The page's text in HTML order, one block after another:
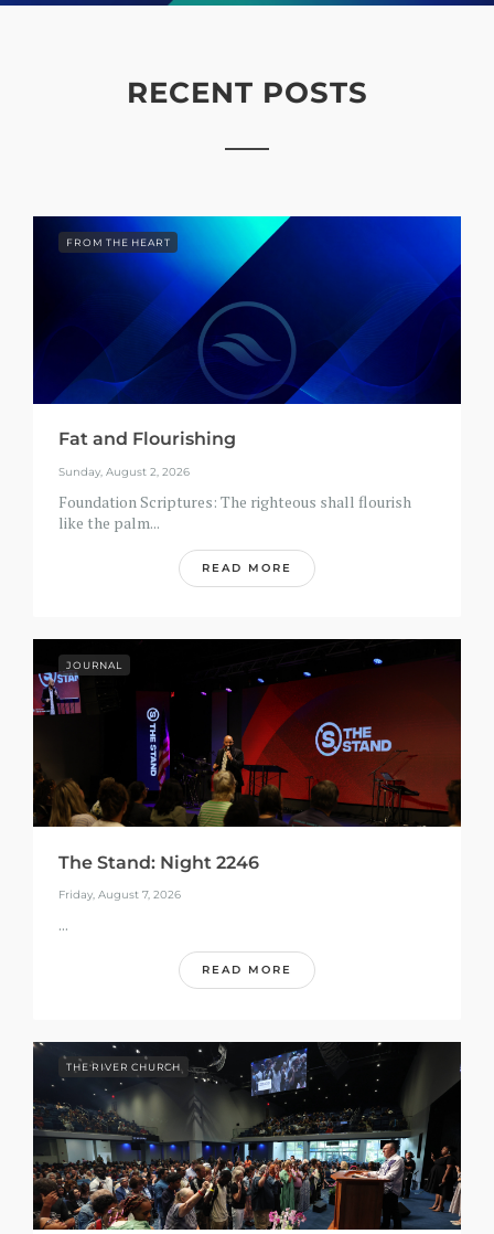
RECENT POSTS
FROM THE HEART
Fat and Flourishing
Sunday, August 2, 2026
Foundation Scriptures: The righteous shall flourish
like the palm...
READ MORE
JOURNAL
The Stand: Night 2246
Friday, August 7, 2026
...
READ MORE
THE RIVER CHURCH